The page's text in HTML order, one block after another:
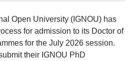
Open University (IGNOU) has
for admission to its Doctor of
for the July 2026 session.
their IGNOU PhD